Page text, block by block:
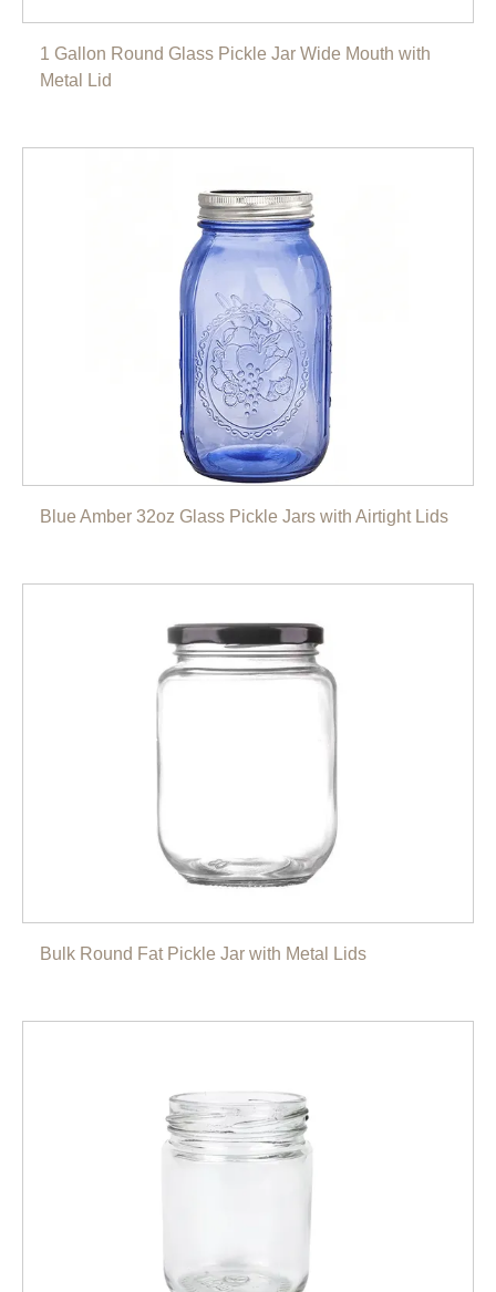
1 Gallon Round Glass Pickle Jar Wide Mouth with
Metal Lid
Blue Amber 32oz Glass Pickle Jars with Airtight Lids
Bulk Round Fat Pickle Jar with Metal Lids